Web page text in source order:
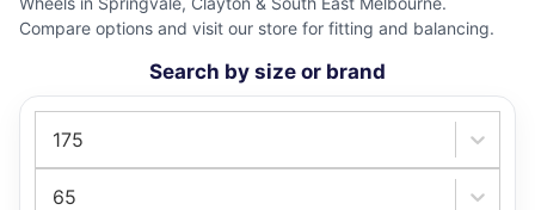
Compare options and visit our store for fitting and balancing.
Search by size or brand
175
65